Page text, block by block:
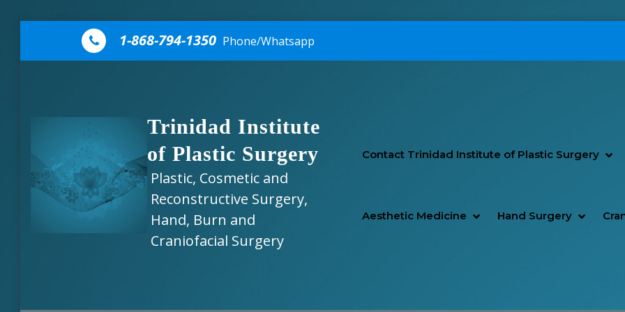
Skip to content
1-868-794-1350 Phone/Whatsapp
Trinidad Institute
of Plastic Surgery
Plastic, Cosmetic and
Reconstructive Surgery,
Hand, Burn and
Craniofacial Surgery
Contact Trinidad Institute of Plastic Surgery
Aesthetic Medicine SHOW AESTHETIC
HIDE AESTHETIC
Hand Surgery SHOW
HIDE